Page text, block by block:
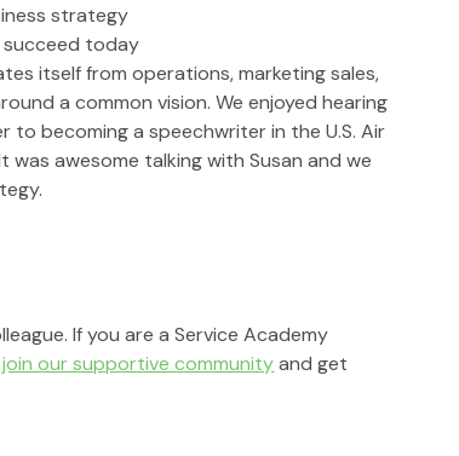
strategy
succeed today
itself from operations, marketing sales,
a common vision. We enjoyed hearing
becoming a speechwriter in the U.S. Air
awesome talking with Susan and we
If you are a Service Academy
join our supportive community and get